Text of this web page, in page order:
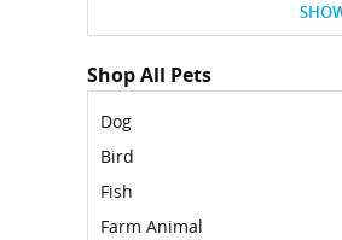
Shop All Pets
Dog
Bird
Fish
Farm Animal